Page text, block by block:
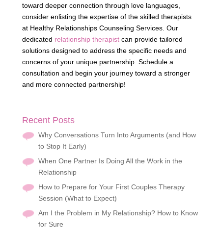
toward deeper connection through love languages,
consider enlisting the expertise of the skilled therapists
at Healthy Relationships Counseling Services. Our
dedicated relationship therapistcan provide tailored
solutions designed to address the specific needs and
concerns of your unique partnership. Schedule a
consultation and begin your journey toward a stronger
and more connected partnership!
Recent Posts
Why Conversations Turn Into Arguments (and How
to Stop It Early)
When One Partner Is Doing All the Work in the
Relationship
How to Prepare for Your First Couples Therapy
Session (What to Expect)
Am I the Problem in My Relationship? How to Know
for Sure